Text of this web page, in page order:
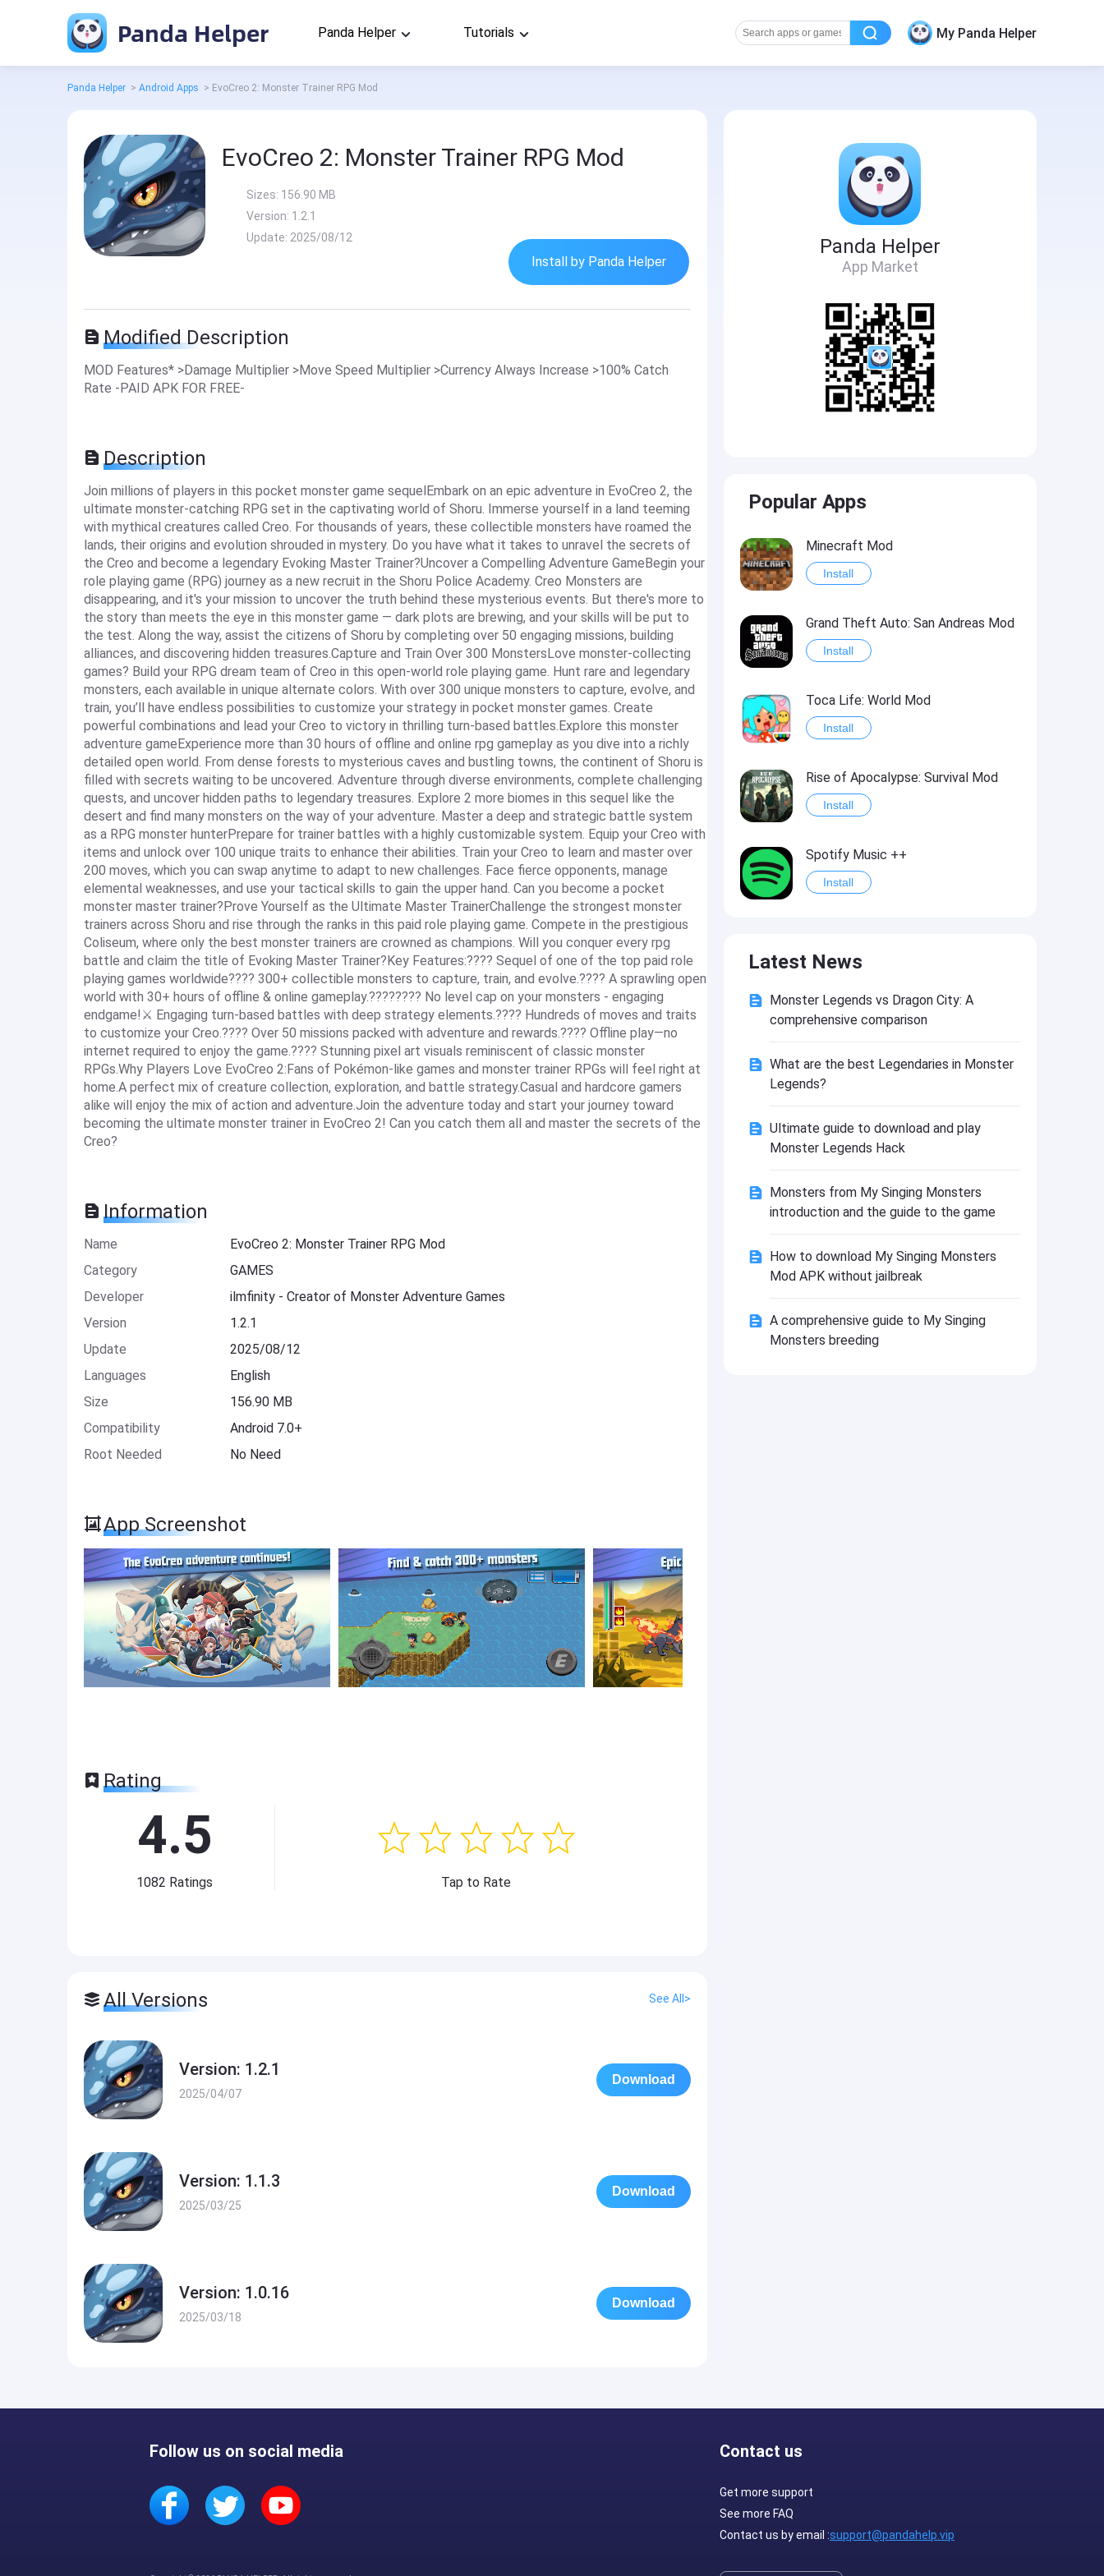
Panda Helper Panda Helper Tutorials My Panda Helper
Panda Helper > Android Apps > EvoCreo 2: Monster Trainer RPG Mod
EvoCreo 2: Monster Trainer RPG Mod
Sizes: 156.90 MB
Version: 1.2.1
Update: 2025/08/12
Install by Panda Helper
Modified Description
MOD Features* >Damage Multiplier >Move Speed Multiplier >Currency Always Increase >100% Catch
Rate -PAID APK FOR FREE-
Description
Join millions of players in this pocket monster game sequelEmbark on an epic adventure in EvoCreo 2, the
ultimate monster-catching RPG set in the captivating world of Shoru. Immerse yourself in a land teeming
with mythical creatures called Creo. For thousands of years, these collectible monsters have roamed the
lands, their origins and evolution shrouded in mystery. Do you have what it takes to unravel the secrets of
the Creo and become a legendary Evoking Master Trainer?Uncover a Compelling Adventure GameBegin your
role playing game (RPG) journey as a new recruit in the Shoru Police Academy. Creo Monsters are
disappearing, and it's your mission to uncover the truth behind these mysterious events. But there's more to
the story than meets the eye in this monster game — dark plots are brewing, and your skills will be put to
the test. Along the way, assist the citizens of Shoru by completing over 50 engaging missions, building
alliances, and discovering hidden treasures.Capture and Train Over 300 MonstersLove monster-collecting
games? Build your RPG dream team of Creo in this open-world role playing game. Hunt rare and legendary
monsters, each available in unique alternate colors. With over 300 unique monsters to capture, evolve, and
train, you’ll have endless possibilities to customize your strategy in pocket monster games. Create
powerful combinations and lead your Creo to victory in thrilling turn-based battles.Explore this monster
adventure gameExperience more than 30 hours of offline and online rpg gameplay as you dive into a richly
detailed open world. From dense forests to mysterious caves and bustling towns, the continent of Shoru is
filled with secrets waiting to be uncovered. Adventure through diverse environments, complete challenging
quests, and uncover hidden paths to legendary treasures. Explore 2 more biomes in this sequel like the
desert and find many monsters on the way of your adventure. Master a deep and strategic battle system
as a RPG monster hunterPrepare for trainer battles with a highly customizable system. Equip your Creo with
items and unlock over 100 unique traits to enhance their abilities. Train your Creo to learn and master over
200 moves, which you can swap anytime to adapt to new challenges. Face fierce opponents, manage
elemental weaknesses, and use your tactical skills to gain the upper hand. Can you become a pocket
monster master trainer?Prove Yourself as the Ultimate Master TrainerChallenge the strongest monster
trainers across Shoru and rise through the ranks in this paid role playing game. Compete in the prestigious
Coliseum, where only the best monster trainers are crowned as champions. Will you conquer every rpg
battle and claim the title of Evoking Master Trainer?Key Features:???? Sequel of one of the top paid role
playing games worldwide???? 300+ collectible monsters to capture, train, and evolve.???? A sprawling open
world with 30+ hours of offline & online gameplay.???????? No level cap on your monsters - engaging
endgame!⚔️ Engaging turn-based battles with deep strategy elements.???? Hundreds of moves and traits
to customize your Creo.????️ Over 50 missions packed with adventure and rewards.???? Offline play—no
internet required to enjoy the game.???? Stunning pixel art visuals reminiscent of classic monster
RPGs.Why Players Love EvoCreo 2:Fans of Pokémon-like games and monster trainer RPGs will feel right at
home.A perfect mix of creature collection, exploration, and battle strategy.Casual and hardcore gamers
alike will enjoy the mix of action and adventure.Join the adventure today and start your journey toward
becoming the ultimate monster trainer in EvoCreo 2! Can you catch them all and master the secrets of the
Creo?
Information
Name
EvoCreo 2: Monster Trainer RPG Mod
Category
GAMES
Developer
ilmfinity - Creator of Monster Adventure Games
Version
1.2.1
Update
2025/08/12
Languages
English
Size
156.90 MB
Compatibility
Android 7.0+
Root Needed
No Need
App Screenshot
Rating
4.5
1082 Ratings Tap to Rate
All Versions See All>
Version: 1.2.1
2025/04/07
Download
Version: 1.1.3
2025/03/25
Download
Version: 1.0.16
2025/03/18
Download
Panda Helper
App Market
Popular Apps
Minecraft Mod
Install
Grand Theft Auto: San Andreas Mod
Install
Toca Life: World Mod
Install
Rise of Apocalypse: Survival Mod
Install
Spotify Music ++
Install
Install
Shadow Fight 2
Latest News
Monster Legends vs Dragon City: A
comprehensive comparison
What are the best Legendaries in Monster
Legends?
Ultimate guide to download and play
Monster Legends Hack
Monsters from My Singing Monsters
introduction and the guide to the game
How to download My Singing Monsters
Mod APK without jailbreak
A comprehensive guide to My Singing
Monsters breeding
Follow us on social media Contact us
Get more support
See more FAQ
Contact us by email :support@pandahelp.vip